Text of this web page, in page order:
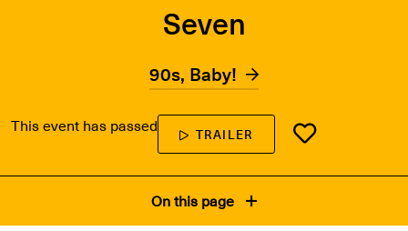
Seven
90s, Baby!
This event has passed TRAILER
On this page